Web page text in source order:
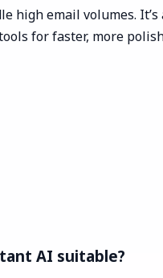
email volumes.
for faster, more
AI suitable?